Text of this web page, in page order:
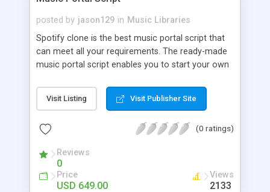
posted by jason129 in Music Libraries
Spotify clone is the best music portal script that
can meet all your requirements. The ready-made
music portal script enables you to start your own
rather than to start from scratch. The members
can explore the music under segments like pop,
is packed with astonishing features that will boost
market.
Visit Listing Visit Publisher Site
(0 ratings)
Reviews
0
Price
USD 649.00
Views
2133